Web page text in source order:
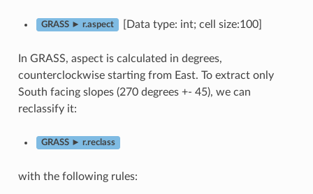
GRASS ► r.aspect [Data type: int; cell size:100]
In GRASS, aspect is calculated in degrees,
counterclockwise starting from East. To extract only
South facing slopes (270 degrees +- 45), we can
reclassify it:
GRASS ► r.reclass
with the following rules: